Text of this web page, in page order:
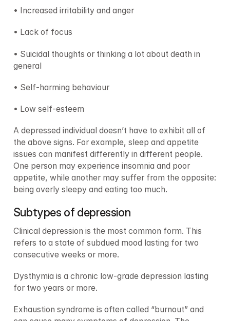
• Increased irritability and anger
• Lack of focus
• Suicidal thoughts or thinking a lot about death in
general
• Self-harming behaviour
• Low self-esteem
A depressed individual doesn’t have to exhibit all of
the above signs. For example, sleep and appetite
issues can manifest differently in different people.
One person may experience insomnia and poor
appetite, while another may suffer from the opposite:
being overly sleepy and eating too much.
Subtypes of depression
Clinical depression is the most common form. This
refers to a state of subdued mood lasting for two
consecutive weeks or more.
Dysthymia is a chronic low-grade depression lasting
for two years or more.
Exhaustion syndrome is often called “burnout” and